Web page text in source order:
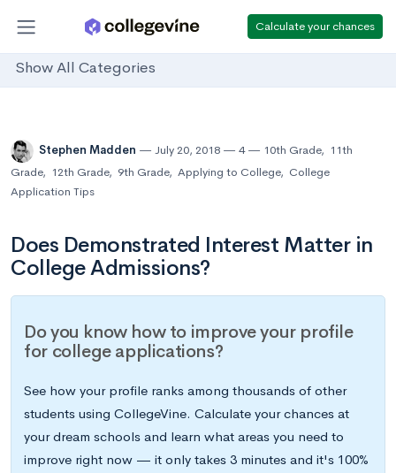
Calculate your chances
Show All Categories
Stephen Madden July 20, 2018 4 10th Grade, 11th
Grade, 12th Grade, 9th Grade, Applying to College, College
Application Tips
Does Demonstrated Interest Matter in
College Admissions?
Do you know how to improve your profile
for college applications?
See how your profile ranks among thousands of other
students using CollegeVine. Calculate your chances at
your dream schools and learn what areas you need to
improve right now — it only takes 3 minutes and it's 100%